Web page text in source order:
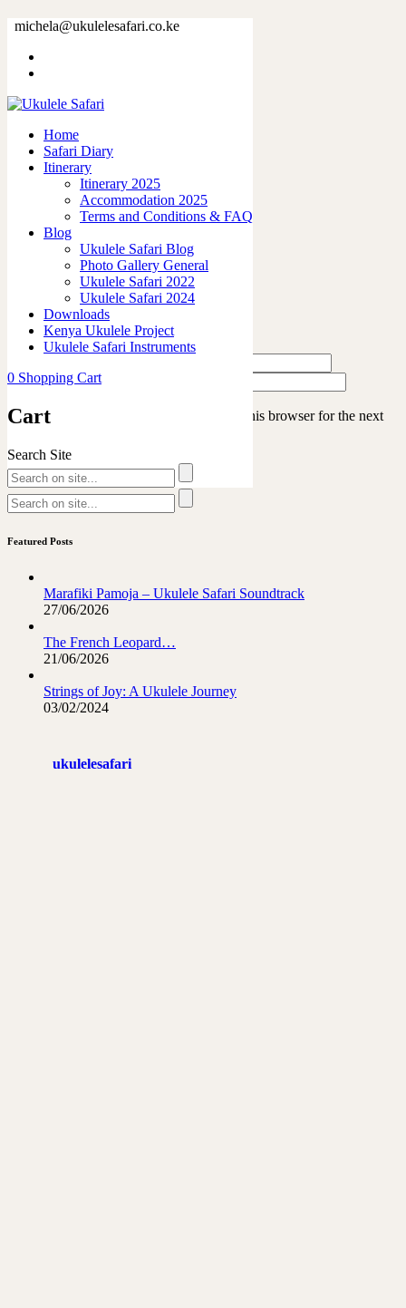
michela@ukulelesafari.co.ke
Home
Safari Diary
Itinerary
Itinerary 2025
Accommodation 2025
Terms and Conditions & FAQ
Blog
Ukulele Safari Blog
Photo Gallery General
Ukulele Safari 2022
Ukulele Safari 2024
Downloads
Kenya Ukulele Project
Ukulele Safari Instruments
0 Shopping Cart
Cart
Search Site
73375-2.jpg
like
Share
0
0
Leave a Reply
Save my name, email, and website in this browser for the next
Featured Posts
Marafiki Pamoja – Ukulele Safari Soundtrack
27/06/2026
The French Leopard…
21/06/2026
Strings of Joy: A Ukulele Journey
03/02/2024
ukulelesafari